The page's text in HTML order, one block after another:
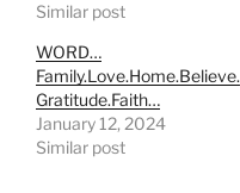
Similar post
WORD…
Family.Love.Home.Believe.
Gratitude.Faith…
January 12, 2024
Similar post